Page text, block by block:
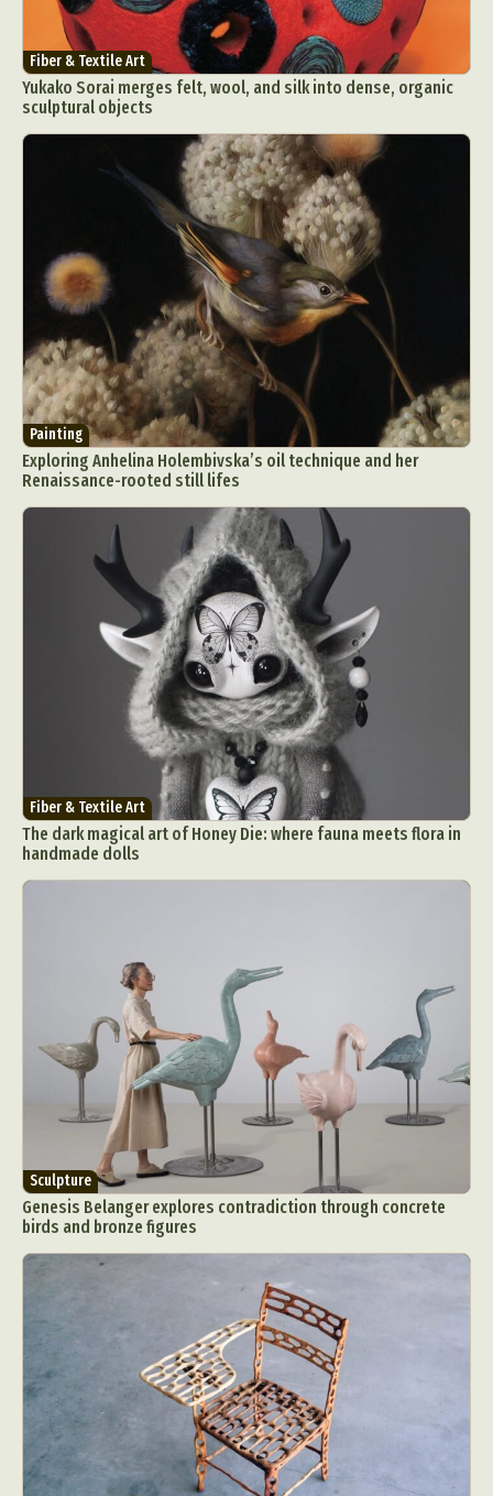
Fiber & Textile Art
Yukako Sorai merges felt, wool, and silk into dense, organic
sculptural objects
Painting
Exploring Anhelina Holembivska’s oil technique and her
Renaissance-rooted still lifes
Fiber & Textile Art
The dark magical art of Honey Die: where fauna meets flora in
handmade dolls
Sculpture
Genesis Belanger explores contradiction through concrete
birds and bronze figures